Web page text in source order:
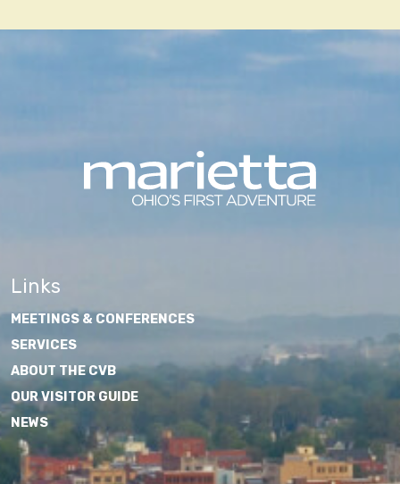
Links
MEETINGS & CONFERENCES
SERVICES
ABOUT THE CVB
OUR VISITOR GUIDE
NEWS